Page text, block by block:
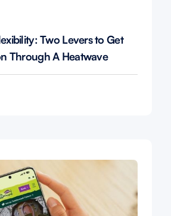
Two Levers to Get
Through A Heatwave